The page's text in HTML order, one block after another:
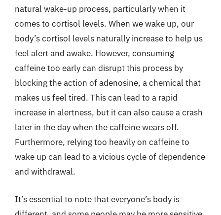
natural wake-up process, particularly when it
comes to cortisol levels. When we wake up, our
body’s cortisol levels naturally increase to help us
feel alert and awake. However, consuming
caffeine too early can disrupt this process by
blocking the action of adenosine, a chemical that
makes us feel tired. This can lead to a rapid
increase in alertness, but it can also cause a crash
later in the day when the caffeine wears off.
Furthermore, relying too heavily on caffeine to
wake up can lead to a vicious cycle of dependence
and withdrawal.
It’s essential to note that everyone’s body is